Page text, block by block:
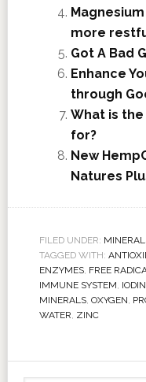
more
Got A Bad
Enhance
through
What is the
for?
New
Natures
FILED UNDER:
TAGGED WITH:
ENZYMES, FREE
IMMUNE SYSTEM
MINERALS, OXYGEN
WATER ZINC